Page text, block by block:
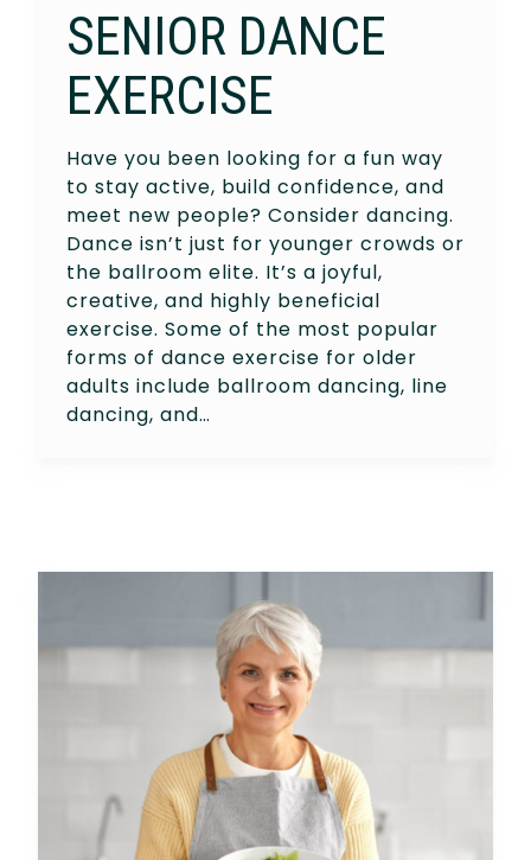
SENIOR DANCE
EXERCISE
Have you been looking for a fun way
to stay active, build confidence, and
meet new people? Consider dancing.
Dance isn’t just for younger crowds or
the ballroom elite. It’s a joyful,
creative, and highly beneficial
exercise. Some of the most popular
forms of dance exercise for older
adults include ballroom dancing, line
dancing, and…